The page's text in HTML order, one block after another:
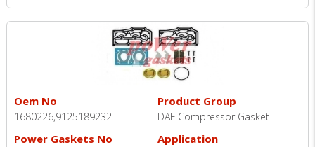
Oem No
1680226,9125189232
Product Group
DAF Compressor Gasket
Power Gaskets No Application